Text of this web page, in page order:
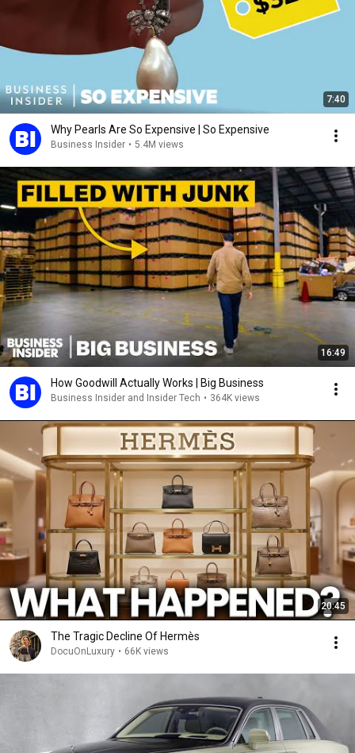
7:40
Why Pearls Are So Expensive | So Expensive
Business Insider • 5.4M views
16:49
How Goodwill Actually Works | Big Business
Business Insider and Insider Tech • 364K views
20:45
The Tragic Decline Of Hermès
DocuOnLuxury • 66K views